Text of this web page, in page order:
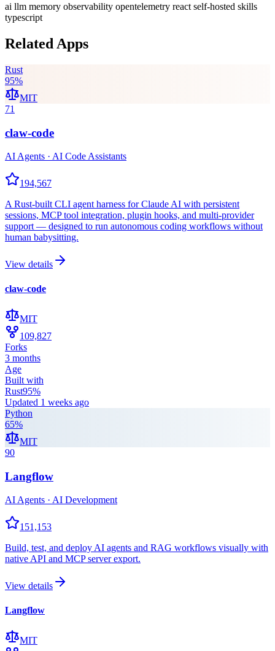
ai llm memory observability opentelemetry react self-hosted skills
typescript
Related Apps
Rust
95%
MIT
71
claw-code
AI Agents · AI Code Assistants
194,567
A Rust-built CLI agent harness for Claude AI with persistent
sessions, MCP tool integration, plugin hooks, and multi-provider
support — designed to run autonomous coding workflows without
human babysitting.
View details
claw-code
MIT
109,827
Forks
3 months
Age
Built with
Rust95%
Updated 1 weeks ago
Python
65%
MIT
90
Langflow
AI Agents · AI Development
151,153
Build, test, and deploy AI agents and RAG workflows visually with
native API and MCP server export.
View details
Langflow
MIT